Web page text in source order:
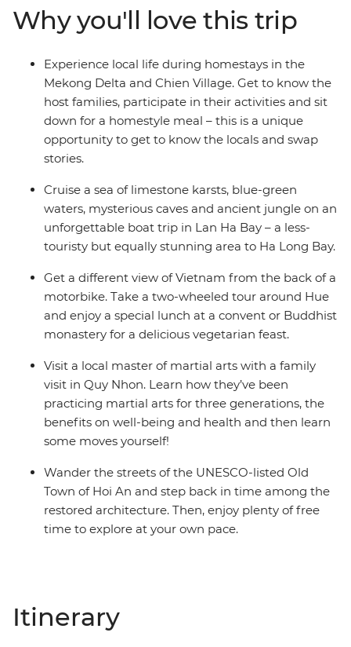
City. Explore not only the main highlights of the cities,
but also the remote countryside, well away from the
tourist crowds. A homestay in Sung Village, in the forest
among caves and tea plantations, is a chance to trek
through minority villages and experience Vietnam at its
seldom-seen best.
Why you'll love this trip
Experience local life during homestays in the
Mekong Delta and Chien Village. Get to know the
host families, participate in their activities and sit
down for a homestyle meal – this is a unique
opportunity to get to know the locals and swap
stories.
Cruise a sea of limestone karsts, blue-green
waters, mysterious caves and ancient jungle on an
unforgettable boat trip in Lan Ha Bay – a less-
touristy but equally stunning area to Ha Long Bay.
Get a different view of Vietnam from the back of a
motorbike. Take a two-wheeled tour around Hue
and enjoy a special lunch at a convent or Buddhist
monastery for a delicious vegetarian feast.
Visit a local master of martial arts with a family
visit in Quy Nhon. Learn how they’ve been
practicing martial arts for three generations, the
benefits on well-being and health and then learn
some moves yourself!
Wander the streets of the UNESCO-listed Old
Town of Hoi An and step back in time among the
restored architecture. Then, enjoy plenty of free
time to explore at your own pace.
Itinerary